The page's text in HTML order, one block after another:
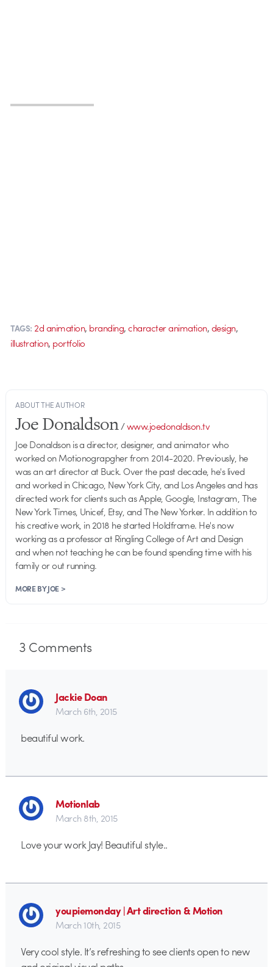
TAGS: 2d animation, branding,character animation,design,
illustration, portfolio
ABOUT THE AUTHOR
Joe Donaldson/www.joedonaldson.tv
Joe Donaldson is a director, designer, and animator who
worked on Motionograpgher from 2014-2020. Previously, he
was an art director at Buck. Over the past decade, he's lived
and worked in Chicago, New York City, and Los Angeles and has
directed work for clients such as Apple, Google, Instagram, The
New York Times, Unicef, Etsy, and The New Yorker. In addition to
his creative work, in 2018 he started Holdframe. He's now
working as a professor at Ringling College of Art and Design
and when not teaching he can be found spending time with his
family or out running.
MORE BY JOE >
3Comments
Jackie Doan
March 6th, 2015
beautiful work.
Motionlab
March 8th, 2015
Love your work Jay! Beautiful style..
youpiemonday | Art direction & Motion
March 10th, 2015
Very cool style. It’s refreshing to see clients open to new